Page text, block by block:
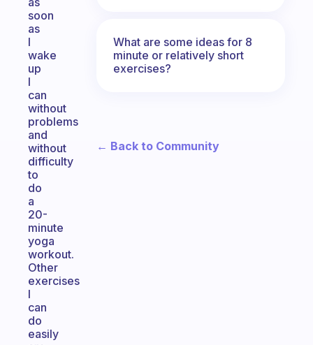
soon
as
I
wake
up
I
can
without
problems
and
without
difficulty
to
do
a
20-
minute
yoga
workout.
Other
exercises
I
can
do
easily
What are some ideas for 8
minute or relatively short
exercises?
← Back to Community